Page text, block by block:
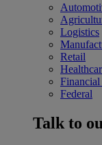
Logistics
Retail
Financial
Federal
Talk to